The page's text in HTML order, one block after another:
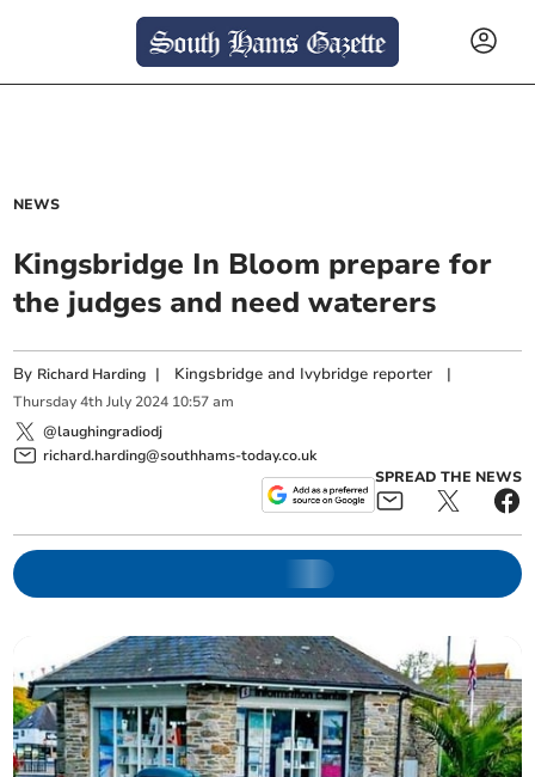
NEWS
Kingsbridge In Bloom prepare for
the judges and need waterers
By Richard Harding | Kingsbridge and Ivybridge reporter |
Thursday 4th July 2024 10:57 am
@laughingradiodj
richard.harding@southhams-today.co.uk
SPREAD THE NEWS